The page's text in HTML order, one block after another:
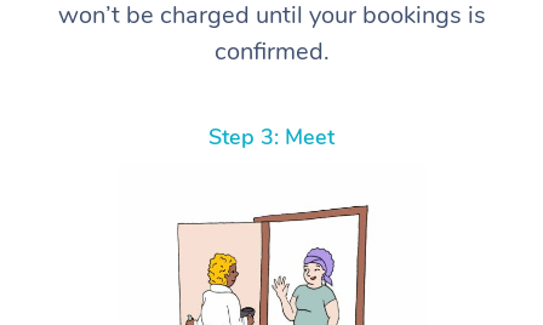
won’t be charged until your bookings is
confirmed.
Step 3: Meet